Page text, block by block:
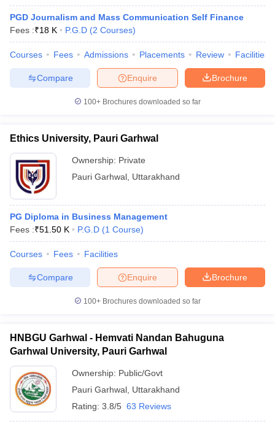
PGD Journalism and Mass Communication Self Finance
Fees :₹18 K P.G.D (2 Courses)
Courses Fees Admissions Placements Review Facilities
Brochure
Enquire
Compare
100+ Brochures downloaded so far
Ethics University, Pauri Garhwal
Ownership: Private
Pauri Garhwal Uttarakhand
PG Diploma in Business Management
Fees :₹51.50 K P.G.D (1 Course)
Courses Fees Facilities
Brochure
Enquire
Compare
100+ Brochures downloaded so far
HNBGU Garhwal - Hemvati Nandan Bahuguna
Garhwal University, Pauri Garhwal
Ownership: Public/Govt
Pauri Garhwal Uttarakhand
Rating: 3.8/5 63 Reviews